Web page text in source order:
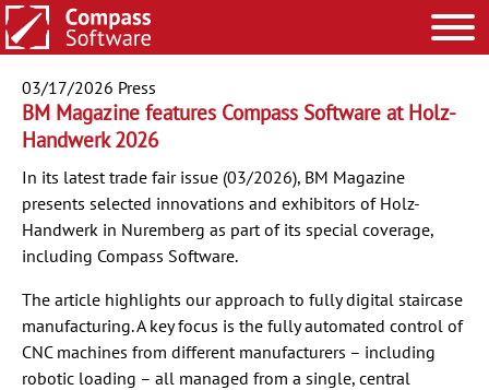
03/17/2026 Press
BM Magazine features Compass Software at Holz-
Handwerk 2026
In its latest trade fair issue (03/2026), BM Magazine
presents selected innovations and exhibitors of Holz-
Handwerk in Nuremberg as part of its special coverage,
including Compass Software.
The article highlights our approach to fully digital staircase
manufacturing. A key focus is the fully automated control of
CNC machines from different manufacturers – including
robotic loading – all managed from a single, central